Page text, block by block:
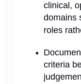
clinical,
domains
roles
criteria